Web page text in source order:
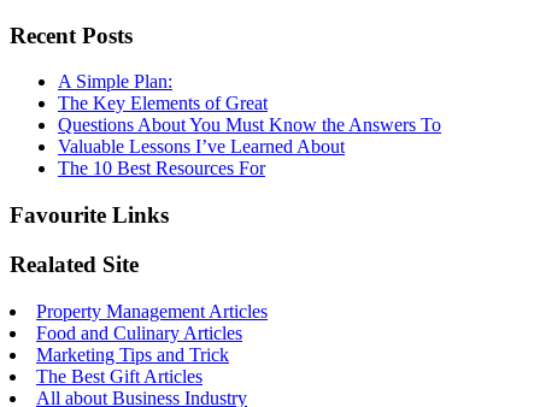
Recent Posts
A Simple Plan:
The Key Elements of Great
Questions About You Must Know the Answers To
Valuable Lessons I’ve Learned About
The 10 Best Resources For
Favourite Links
Realated Site
Property Management Articles
Food and Culinary Articles
Marketing Tips and Trick
The Best Gift Articles
All about Business Industry